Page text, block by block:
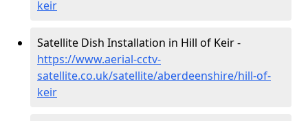
keir
Satellite Dish Installation in Hill of Keir -
https://www.aerial-cctv-
satellite.co.uk/satellite/aberdeenshire/hill-of-
keir